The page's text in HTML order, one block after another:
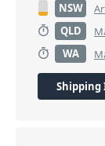
NSW
QLD
WA
Shipping